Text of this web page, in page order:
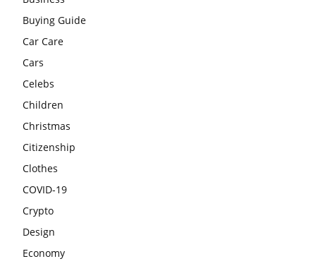
Buying Guide
Car Care
Cars
Celebs
Children
Christmas
Citizenship
Clothes
COVID-19
Crypto
Design
Economy